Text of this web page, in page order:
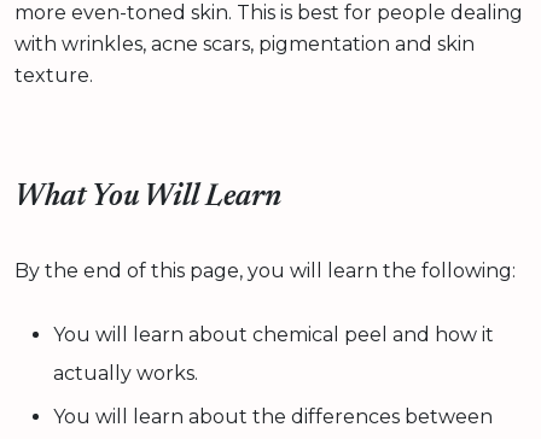
more even-toned skin. This is best for people dealing
with wrinkles, acne scars, pigmentation and skin
texture.
What You Will Learn
By the end of this page, you will learn the following:
You will learn about chemical peel and how it
actually works.
You will learn about the differences between